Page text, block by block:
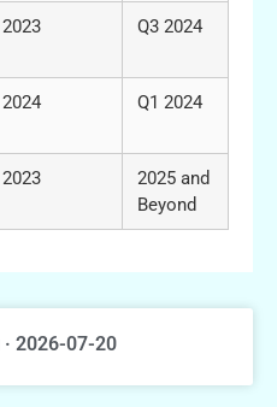
2023 Q3 2024
2024 Q1 2024
2023
2025 and
Beyond
2026-07-20